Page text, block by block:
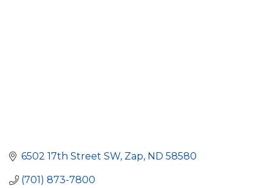
6502 17th Street SW Zap ND 58580
(701) 873-7800